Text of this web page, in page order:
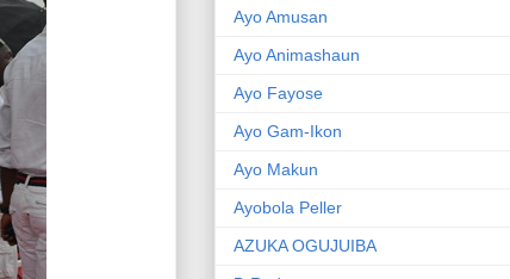
Ayo Amusan
Ayo Animashaun
Ayo Fayose
Ayo Gam-Ikon
Ayo Makun
Ayobola Peller
AZUKA OGUJUIBA